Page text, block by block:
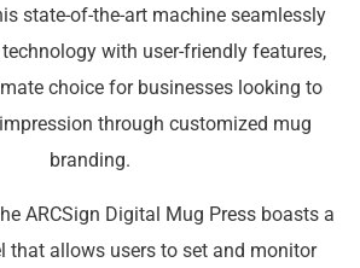
state-of-the-art machine seamlessly
with user-friendly features,
choice for businesses looking to
through customized mug
branding.
ARCSign Digital Mug Press boasts a
that allows users to set and monitor